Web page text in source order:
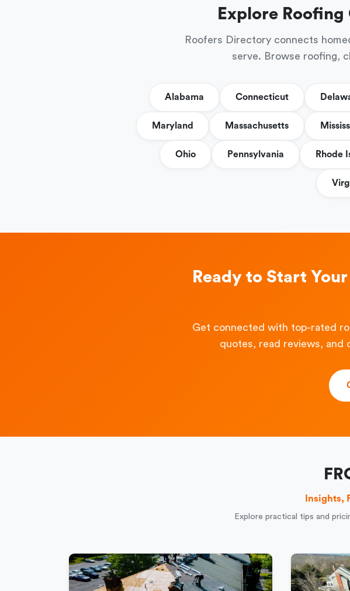
Explore
Roofers Directory connects
serve. Browse roofing,
Alabama Connecticut
Maryland Massachusetts
Ohio Pennsylvania Rhode
Ready to Start
Get connected with top-rated
quotes, read reviews, and
Insights,
Explore practical tips and